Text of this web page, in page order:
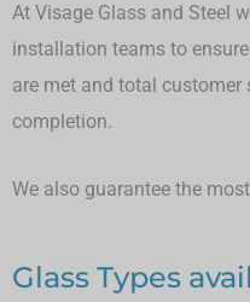
At Visage Glass and Steel
installation teams to
are met and total
completion.
We also guarantee the
Glass Types